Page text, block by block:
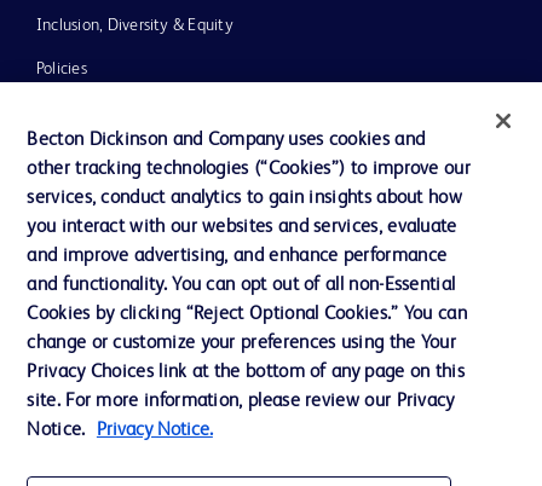
Inclusion, Diversity & Equity
Policies
Our Company
Ethics and Compliance
Contact us
Cookie Preferences
Privacy
Becton Dickinson and Company uses cookies and
other tracking technologies (“Cookies”) to improve our
services, conduct analytics to gain insights about how
you interact with our websites and services, evaluate
and improve advertising, and enhance performance
and functionality. You can opt out of all non-Essential
Cookies by clicking “Reject Optional Cookies.” You can
change or customize your preferences using the Your
Privacy Choices link at the bottom of any page on this
site. For more information, please review our Privacy
Notice.
Privacy Notice.